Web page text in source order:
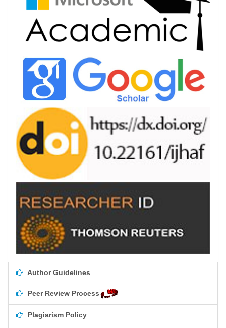
Author Guidelines
Peer Review Process
Plagiarism Policy